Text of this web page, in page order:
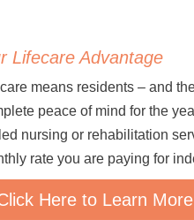
Lifecare Advantage
means residents – and
peace of mind for the
nursing or rehabilitation
rate you are paying for
Here to Learn More